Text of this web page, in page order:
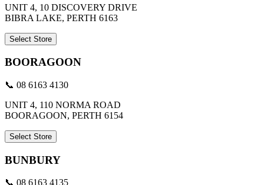
UNIT 4, 10 DISCOVERY DRIVE
BIBRA LAKE, PERTH 6163
Select Store
BOORAGOON
📞 08 6163 4130
UNIT 4, 110 NORMA ROAD
BOORAGOON, PERTH 6154
Select Store
BUNBURY
📞 08 6163 4135